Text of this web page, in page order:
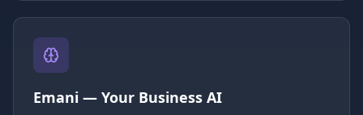
Emani — Your Business AI